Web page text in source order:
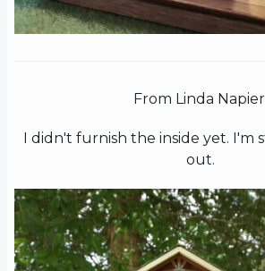
From Linda
I didn't furnish the inside yet. I'm
out.